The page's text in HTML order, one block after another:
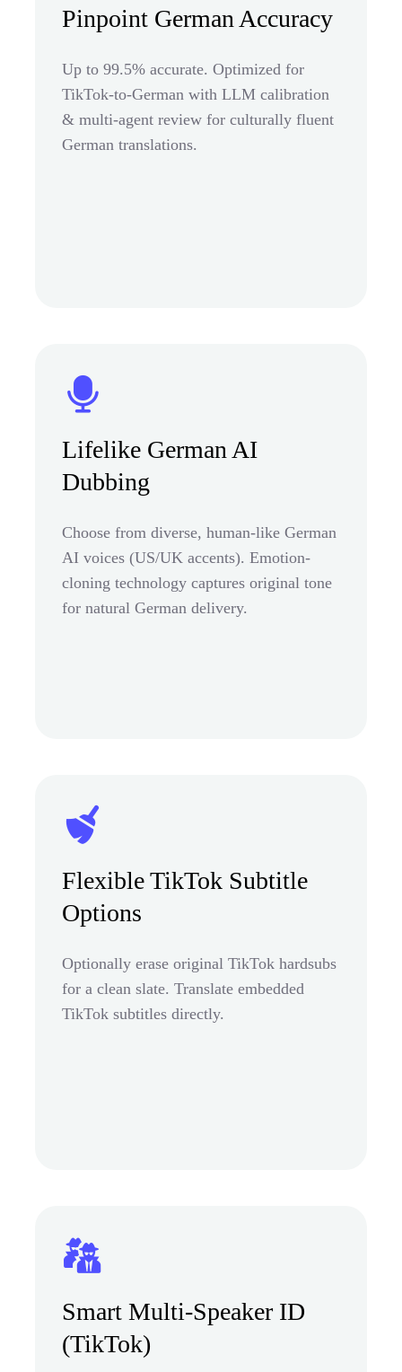
Pinpoint German Accuracy
Up to 99.5% accurate. Optimized for
TikTok-to-German with LLM calibration
& multi-agent review for culturally fluent
German translations.
Lifelike German AI
Dubbing
Choose from diverse, human-like German
AI voices (US/UK accents). Emotion-
cloning technology captures original tone
for natural German delivery.
Flexible TikTok Subtitle
Options
Optionally erase original TikTok hardsubs
for a clean slate. Translate embedded
TikTok subtitles directly.
Smart Multi-Speaker ID
(TikTok)